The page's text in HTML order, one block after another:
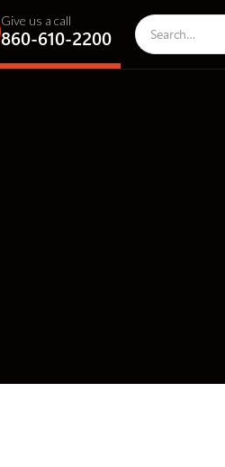
Give us a call
860-610-2200